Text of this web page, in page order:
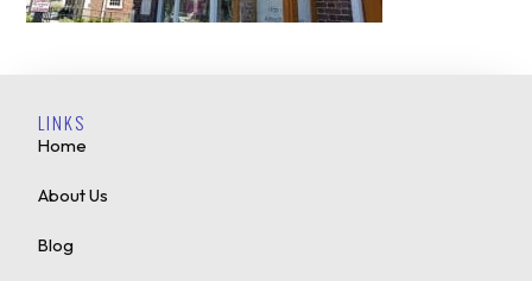
LINKS
Home
About Us
Blog